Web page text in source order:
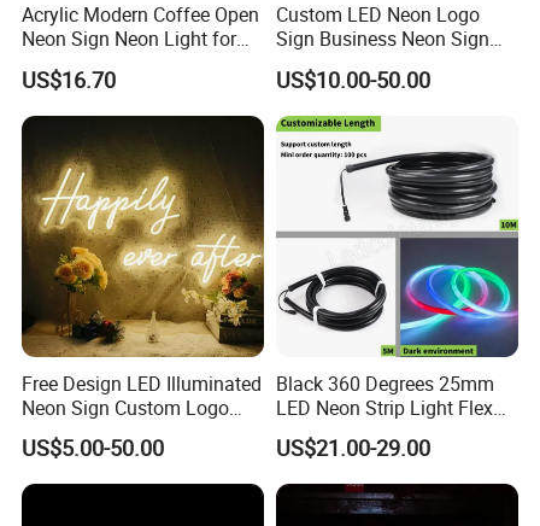
Acrylic Modern Coffee Open
Neon Sign Neon Light for
Coffee Bar Cafe Restaurant
Decor
US$16.70
Custom LED Neon Logo
Sign Business Neon Sign
Company Logo Neon Light
Sign for Coffee Shop
Restaurant Window Display
US$10.00-50.00
Free Design LED Illuminated
Neon Sign Custom Logo
Advertising Smoke Shop
Bar Wedding Decoration
Neon Light Sign
US$5.00-50.00
Black 360 Degrees 25mm
LED Neon Strip Light Flex
Silicone Tube IP65 LED Flex
Neon Tube Strip Lights
US$21.00-29.00